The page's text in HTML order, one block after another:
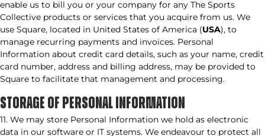
enable us to bill you or your company for any The Sports
Collective products or services that you acquire from us. We
use Square, located in United States of America (USA), to
manage recurring payments and invoices. Personal
Information about credit card details, such as your name, credit
card number, address and billing address, may be provided to
Square to facilitate that management and processing.
STORAGE OF PERSONAL INFORMATION​
11. We may store Personal Information we hold as electronic
data in our software or IT systems. We endeavour to protect all